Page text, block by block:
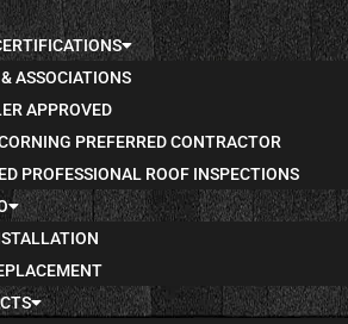
ASSOCIATIONS
APPROVED
PREFERRED CONTRACTOR
PROFESSIONAL ROOF INSPECTIONS